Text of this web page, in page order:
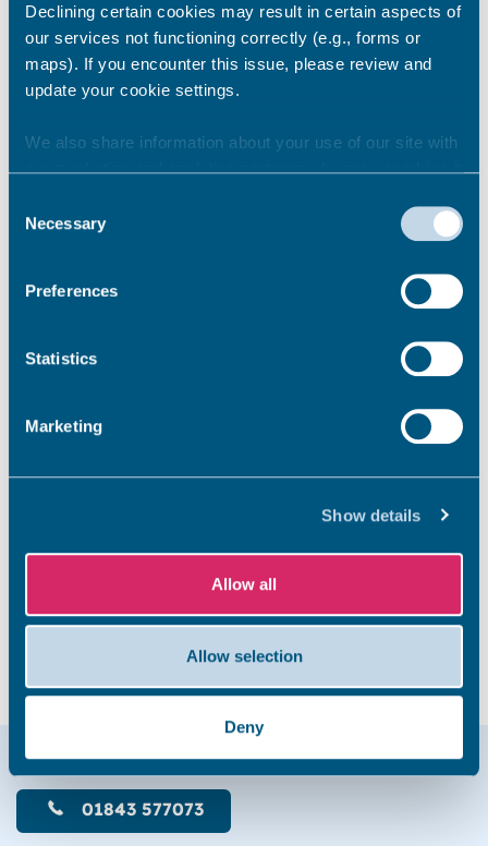
Declining certain cookies may result in certain aspects of
our services not functioning correctly (e.g., forms or
maps). If you encounter this issue, please review and
update your cookie settings.
We also share information about your use of our site with
our marketing and analytics partners who may combine it
they’ve collected from your use of their services.
Selection
Necessary
Preferences
Statistics
Marketing
Show details
Allow all
Allow selection
Deny
Fines paid: £50.00
Interest paid: £0.83
Liable Charges (PCR 2015)
Fines: £2500.00
Interest: £503.08
Help & support
01843 577073